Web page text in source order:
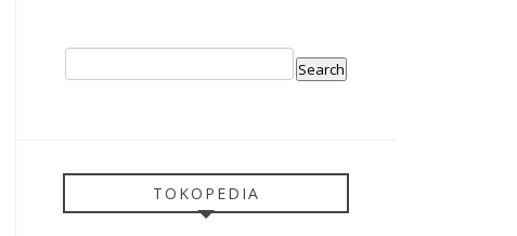
TOKOPEDIA